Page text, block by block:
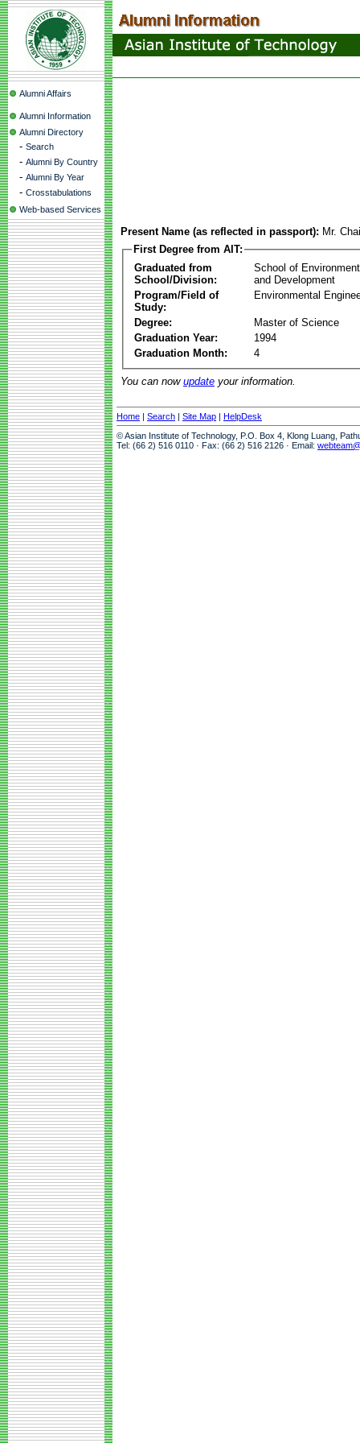
Alumni Affairs
Alumni Information
Alumni Directory
- Search
- Alumni By Country
- Alumni By Year
- Crosstabulations
Web-based Services
Present Name (as reflected in passport): Mr.
First Degree from AIT:
Graduated from
School/Division:
School of
and Development
Program/Field of
Study:
Environmental
Degree:
Master of Science
Graduation Year:
1994
Graduation Month:
4
You can now update your information.
Home | Search | Site Map | HelpDesk
© Asian Institute of Technology, P.O. Box 4, Klong Luang,
Tel: (66 2) 516 0110 · Fax: (66 2) 516 2126 · Email: